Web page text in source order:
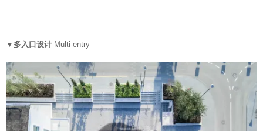
▼多入口设计 Multi-entry